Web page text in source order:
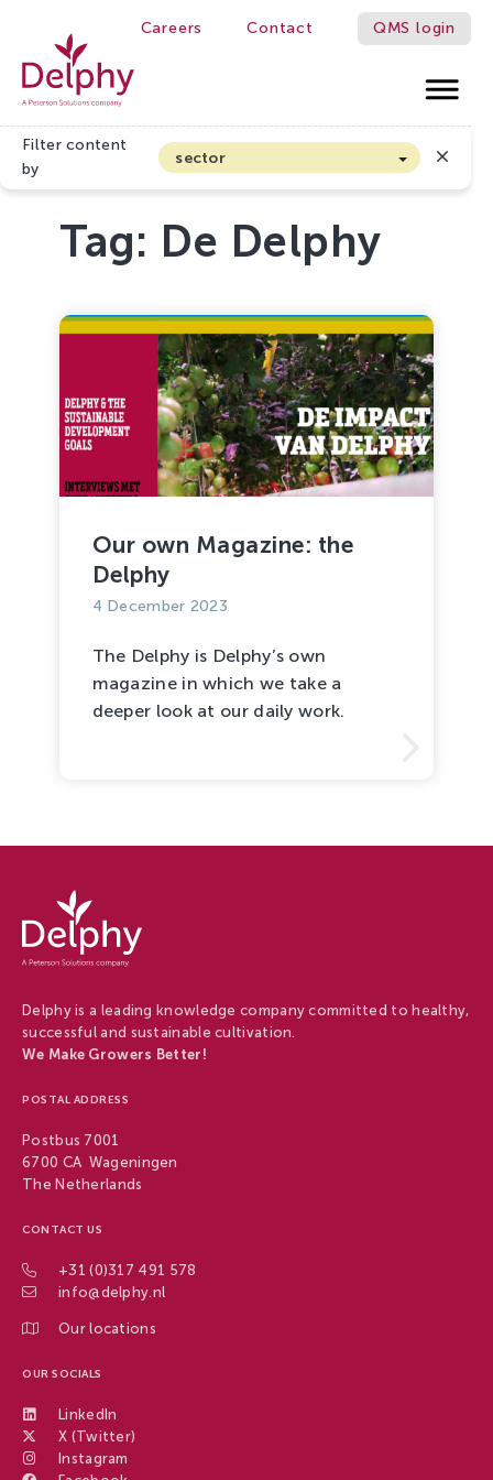
Careers Contact QMS login
Delphy
Filter content
by
sector
Arable farming and outdoor vegetables
Cannabis
Greenhouse horticulture
Greenhouse vegetables
Organic Farming and Horticulture
Soft fruit
Top Fruit
Tag: De Delphy
Our own Magazine: the
Delphy
4 December 2023
The Delphy is Delphy’s own
magazine in which we take a
deeper look at our daily work.
Delphy
-
Delphy
Delphy is a leading knowledge company committed to healthy,
successful and sustainable cultivation.
We Make Growers Better!
POSTAL ADDRESS
Postbus 7001
6700 CA Wageningen
The Netherlands
CONTACT US
+31 (0)317 491 578
info@delphy.nl
Our locations
OUR SOCIALS
LinkedIn
X (Twitter)
Instagram